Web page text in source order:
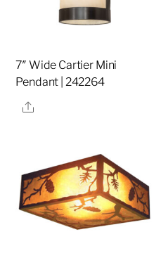
7″ Wide Cartier Mini
Pendant | 242264
Share